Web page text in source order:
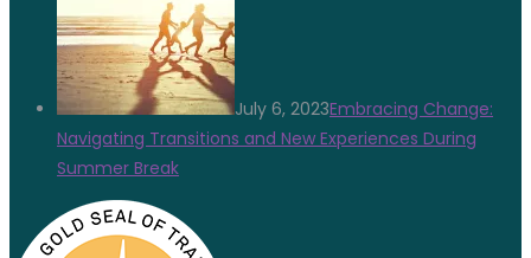
July 6, 2023Embracing Change:
Navigating Transitions and New Experiences During
Summer Break